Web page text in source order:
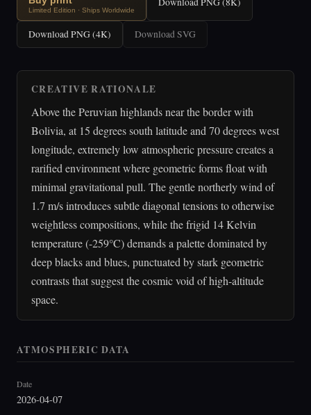
Limited Edition · Ships Worldwide
Download PNG (4K) Download SVG
CREATIVE RATIONALE
Above the Peruvian highlands near the border with
Bolivia, at 15 degrees south latitude and 70 degrees west
longitude, extremely low atmospheric pressure creates a
rarified environment where geometric forms float with
minimal gravitational pull. The gentle northerly wind of
1.7 m/s introduces subtle diagonal tensions to otherwise
weightless compositions, while the frigid 14 Kelvin
temperature (-259°C) demands a palette dominated by
deep blacks and blues, punctuated by stark geometric
contrasts that suggest the cosmic void of high-altitude
space.
ATMOSPHERIC DATA
Date
2026-04-07